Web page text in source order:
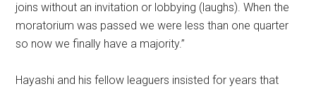
joins without an invitation or lobbying (laughs). When the
moratorium was passed we were less than one quarter
so now we finally have a majority.”
Hayashi and his fellow leaguers insisted for years that